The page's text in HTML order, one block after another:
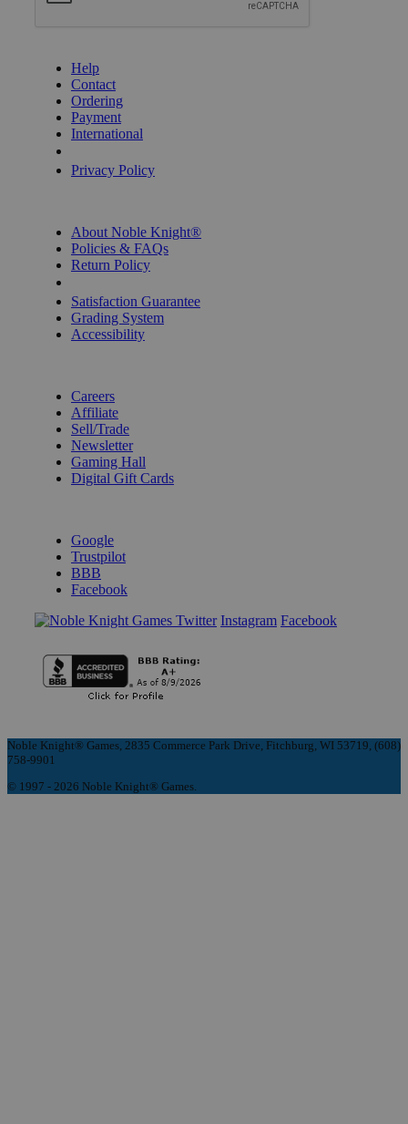
Help
Contact
Ordering
Payment
International
Privacy Policy
About Noble Knight®
Policies & FAQs
Return Policy
Satisfaction Guarantee
Grading System
Accessibility
Careers
Affiliate
Sell/Trade
Newsletter
Gaming Hall
Digital Gift Cards
Google
Trustpilot
BBB
Facebook
Instagram Facebook
Noble Knight® Games, 2835 Commerce Park Drive, Fitchburg, WI 53719, (608)
758-9901
© 1997 - 2026 Noble Knight® Games.